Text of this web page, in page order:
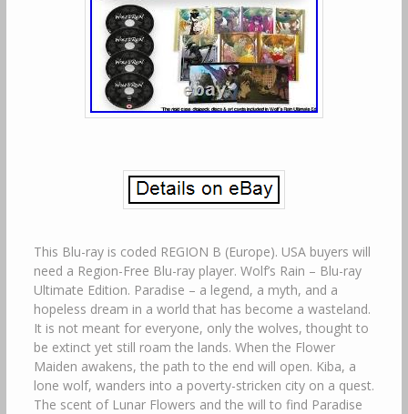
This Blu-ray is coded REGION B (Europe). USA buyers will
need a Region-Free Blu-ray player. Wolf’s Rain – Blu-ray
Ultimate Edition. Paradise – a legend, a myth, and a
hopeless dream in a world that has become a wasteland.
It is not meant for everyone, only the wolves, thought to
be extinct yet still roam the lands. When the Flower
Maiden awakens, the path to the end will open. Kiba, a
lone wolf, wanders into a poverty-stricken city on a quest.
The scent of Lunar Flowers and the will to find Paradise